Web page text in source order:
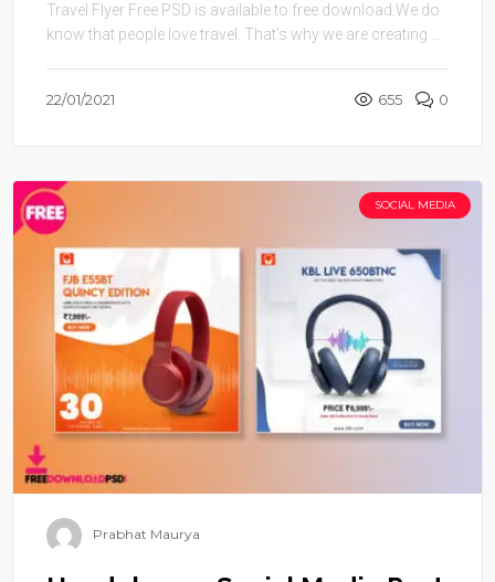
Travel Flyer Free PSD is available to free download.We do
know that people love travel. That’s why we are creating ...
22/01/2021 655 0
SOCIAL MEDIA
Prabhat Maurya